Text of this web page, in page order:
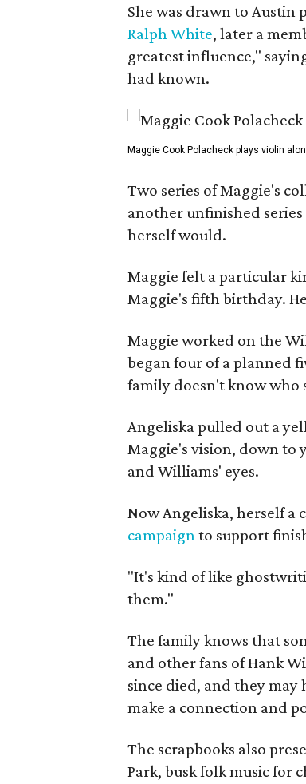
She was drawn to Austin
Ralph White, later a
greatest influence,"
had known.
Maggie Cook Polacheck plays violin
Two series of Maggie's
another unfinished
herself would.
Maggie felt a particular
Maggie's fifth birthday.
Maggie worked on the
began four of a planned
family doesn't know who
Angeliska pulled out a
Maggie's vision, down to
and Williams' eyes.
Now Angeliska, herself a
campaign to support
"It's kind of like
them."
The family knows that
and other fans of Hank
since died, and they
make a connection and
The scrapbooks also
Park, busk folk music for